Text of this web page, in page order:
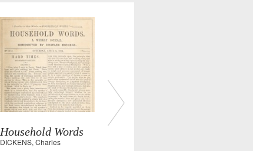
Household Words
DICKENS, Charles